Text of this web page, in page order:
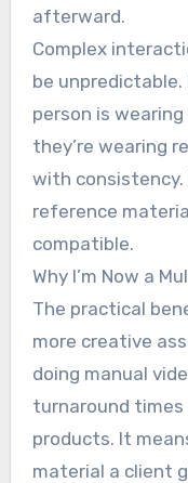
afterward.
Complex
be
person is
they’re wearing
with
reference
compatible.
Why I’m Now a
The practical
more creative
doing manual
turnaround times
products. It
material a client